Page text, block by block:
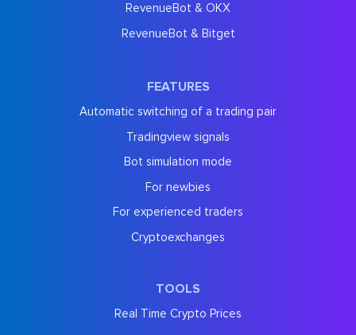
RevenueBot & OKX
RevenueBot & Bitget
FEATURES
Automatic switching of a trading pair
Tradingview signals
Bot simulation mode
For newbies
For experienced traders
Cryptoexchanges
TOOLS
Real Time Crypto Prices